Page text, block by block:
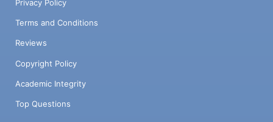
Privacy Policy
Terms and Conditions
Reviews
Copyright Policy
Academic Integrity
Top Questions